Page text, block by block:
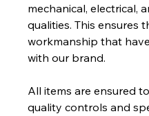
mechanical, electrical,
qualities. This ensures
workmanship that
with our brand.
All items are ensured
quality controls and